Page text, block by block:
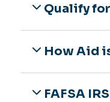
Qualify
How Aid
FAFSA